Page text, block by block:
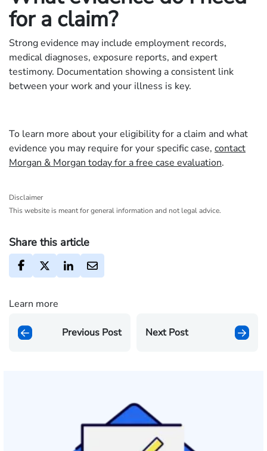
for a claim?
Strong evidence may include employment records,
medical diagnoses, exposure reports, and expert
testimony. Documentation showing a consistent link
between your work and your illness is key.
To learn more about your eligibility for a claim and what
evidence you may require for your specific case, contact
Morgan & Morgan today for a free case evaluation.
Disclaimer
This website is meant for general information and not legal advice.
Share this article
Learn more
Previous Post Next Post